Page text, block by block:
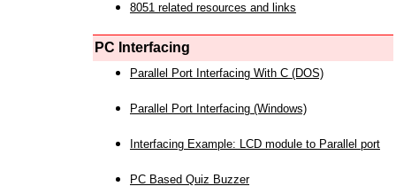
8051 related resources and links
PC Interfacing
Parallel Port Interfacing With C (DOS)
Parallel Port Interfacing (Windows)
Interfacing Example: LCD module to Parallel port
PC Based Quiz Buzzer